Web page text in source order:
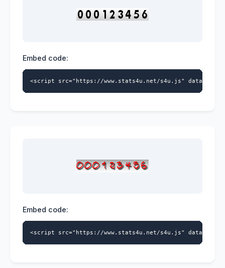
Embed code:
<script src="https://www.stats4u.net/s4u.js" data-
Embed code:
<script src="https://www.stats4u.net/s4u.js" data-